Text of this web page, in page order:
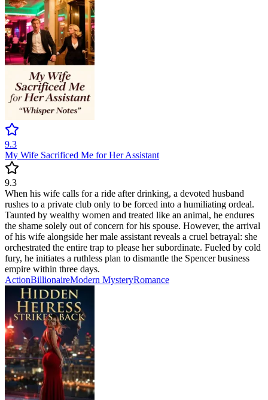
9.3
My Wife Sacrificed Me for Her Assistant
9.3
When his wife calls for a ride after drinking, a devoted husband
rushes to a private club only to be forced into a humiliating ordeal.
Taunted by wealthy women and treated like an animal, he endures
the shame solely out of concern for his spouse. However, the arrival
of his wife alongside her male assistant reveals a cruel betrayal: she
orchestrated the entire trap to please her subordinate. Fueled by cold
fury, he initiates a ruthless plan to dismantle the Spencer business
empire within three days.
ActionBillionaireModern MysteryRomance